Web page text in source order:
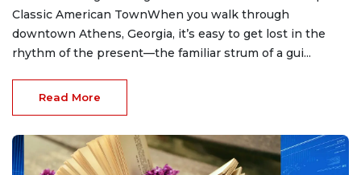
Classic American TownWhen you walk through
downtown Athens, Georgia, it’s easy to get lost in the
rhythm of the present—the familiar strum of a gui...
Read More